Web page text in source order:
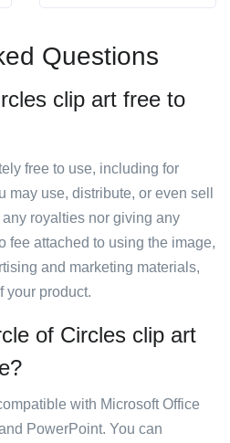
Questions
clip art free to
free to use, including for
may use, distribute, or even sell
royalties nor giving any
fee attached to using the image,
and marketing materials,
your product.
of Circles clip art
with Microsoft Office
PowerPoint. You can